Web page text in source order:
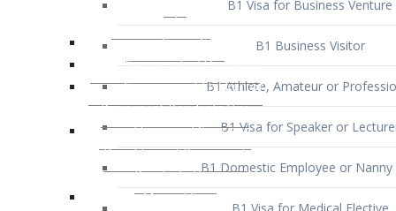
B1 Business Visitor
B1 Athlete, Amateur or
B1 Visa for Speaker or
B1 Domestic Employee or Nanny
B1 Visa for Medical Elective